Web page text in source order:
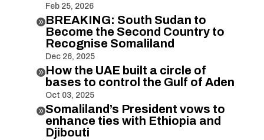
Feb 25, 2026
BREAKING: South Sudan to
Become the Second Country to
Recognise Somaliland
Dec 26, 2025
How the UAE built a circle of
bases to control the Gulf of Aden
Oct 03, 2025
Somaliland’s President vows to
enhance ties with Ethiopia and
Djibouti